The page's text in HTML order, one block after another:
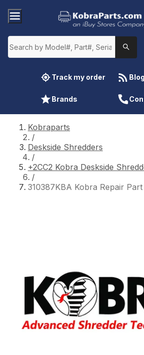
Track my order Blog
Brands
Kobraparts
/
Deskside Shredders
/
+2CC2 Kobra Deskside
/
310387KBA Kobra Repair Part